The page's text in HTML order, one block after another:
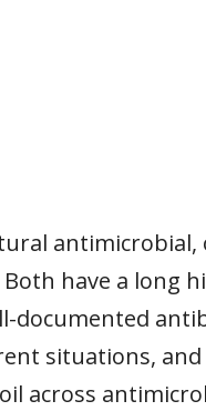
have a long
documented
situations,
across